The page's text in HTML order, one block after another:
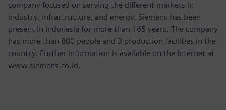
company focused on serving the different markets in
industry, infrastructure, and energy. Siemens has been
present in Indonesia for more than 165 years. The company
has more than 800 people and 3 production facilities in the
country. Further information is available on the Internet at
www.siemens.co.id.